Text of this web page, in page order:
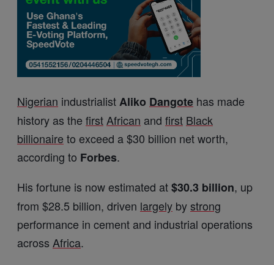
Nigerian industrialistAliko Dangote has made
history as the first African and first Black
billionaire to exceed a $30 billion net worth,
according to Forbes.
His fortune is now estimated at$30.3 billion, up
from $28.5 billion, driven largely bystrong
performance in cement and industrial operations
across Africa.